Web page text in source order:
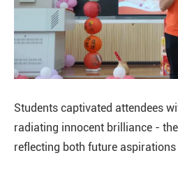
Students captivated attendees
radiating innocent brilliance -
reflecting both future